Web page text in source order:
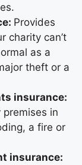
Provides
charity can’t
as a
theft or a
insurance:
in
a fire or
insurance: